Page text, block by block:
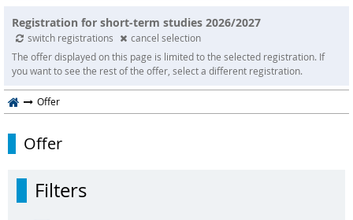
Registration for short-term studies 2026/2027
switch registrations
cancel selection
The offer displayed on this page is limited to the selected registration. If
you want to see the rest of the offer, select a different registration.
Offer
Offer
Filters